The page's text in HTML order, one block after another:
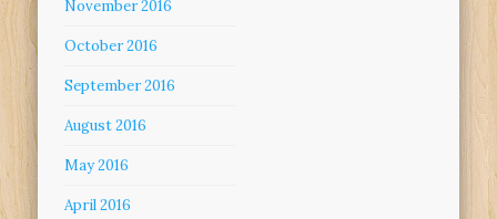
November 2016
October 2016
September 2016
August 2016
May 2016
April 2016